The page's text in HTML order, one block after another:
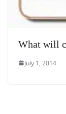
What will
July 1, 2014